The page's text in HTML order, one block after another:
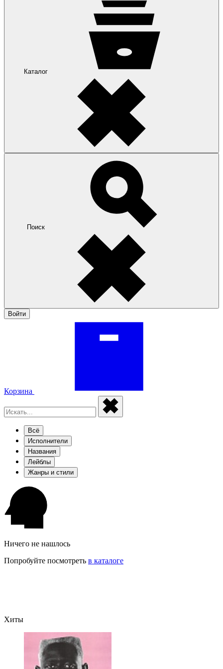
Каталог
Поиск
Войти
Корзина
Всё
Исполнители
Названия
Лейблы
Жанры и стили
Ничего не нашлось
Попробуйте посмотреть в каталоге
Хиты